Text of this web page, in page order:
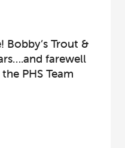
Bobby’s Trout &
farewell
PHS Team